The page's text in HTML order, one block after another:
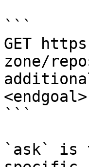
```
GET
zone/
<endgoal>
```
`ask` is